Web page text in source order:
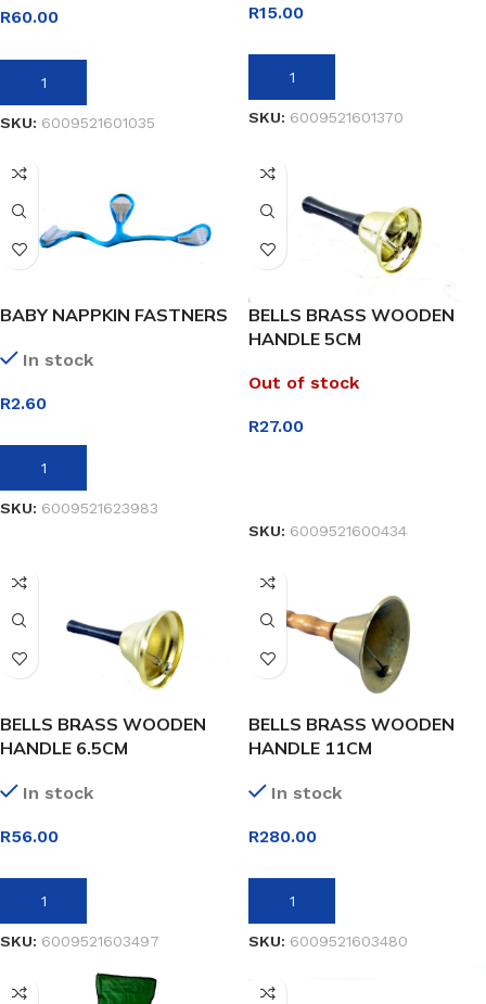
R60.00
ADD TO BASKET
SKU: 6009521601035
R15.00
ADD TO BASKET
SKU: 6009521601370
BABY NAPPKIN FASTNERS
In stock
R2.60
ADD TO BASKET
SKU: 6009521623983
BELLS BRASS WOODEN
HANDLE 5CM
Out of stock
R27.00
SKU: 6009521600434
BELLS BRASS WOODEN
HANDLE 6.5CM
In stock
R56.00
ADD TO BASKET
SKU: 6009521603497
BELLS BRASS WOODEN
HANDLE 11CM
In stock
R280.00
ADD TO BASKET
SKU: 6009521603480